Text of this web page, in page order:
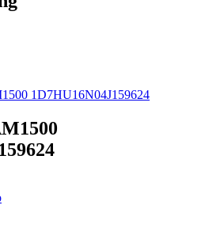
1D7HU16N04J159624